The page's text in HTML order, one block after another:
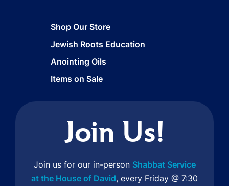
Shop Our Store
Jewish Roots Education
Anointing Oils
Items on Sale
Join Us!
Join us for our in-person Shabbat Service
at the House of David, every Friday @ 7:30